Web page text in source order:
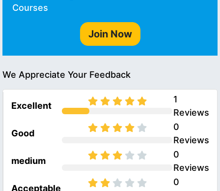
Courses
Join Now
We Appreciate Your Feedback
Excellent
1
Reviews
Good
0
Reviews
medium
0
Reviews
Acceptable
0